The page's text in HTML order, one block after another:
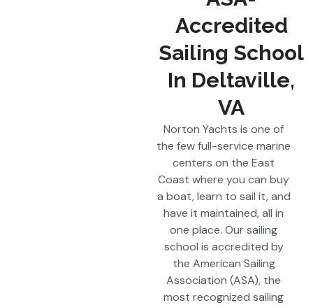
Accredited
Sailing School
In Deltaville,
VA
Norton Yachts is one of
the few full-service marine
centers on the East
Coast where you can buy
a boat, learn to sail it, and
have it maintained, all in
one place. Our sailing
school is accredited by
the American Sailing
Association (ASA), the
most recognized sailing